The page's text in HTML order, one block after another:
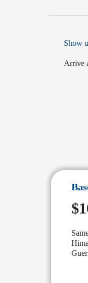
Show
Arrive